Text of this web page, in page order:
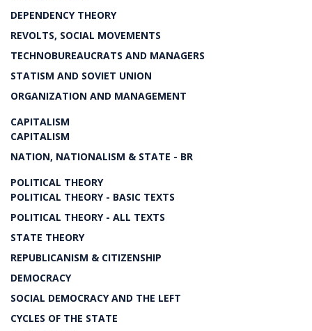
DEPENDENCY THEORY
REVOLTS, SOCIAL MOVEMENTS
TECHNOBUREAUCRATS AND MANAGERS
STATISM AND SOVIET UNION
ORGANIZATION AND MANAGEMENT
CAPITALISM
CAPITALISM
NATION, NATIONALISM & STATE - BR
POLITICAL THEORY
POLITICAL THEORY - BASIC TEXTS
POLITICAL THEORY - ALL TEXTS
STATE THEORY
REPUBLICANISM & CITIZENSHIP
DEMOCRACY
SOCIAL DEMOCRACY AND THE LEFT
CYCLES OF THE STATE